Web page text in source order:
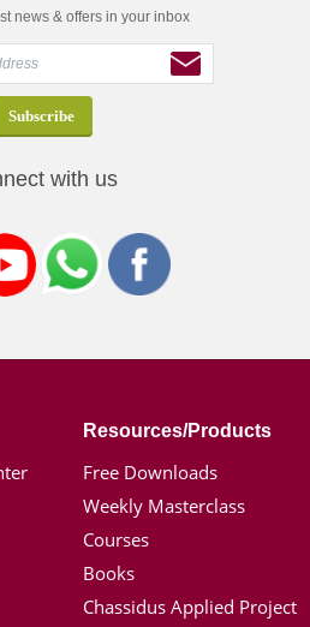
news & offers in your inbox
with us
Resources/Products
Free Downloads
Weekly Masterclass
Courses
Books
Chassidus Applied Project